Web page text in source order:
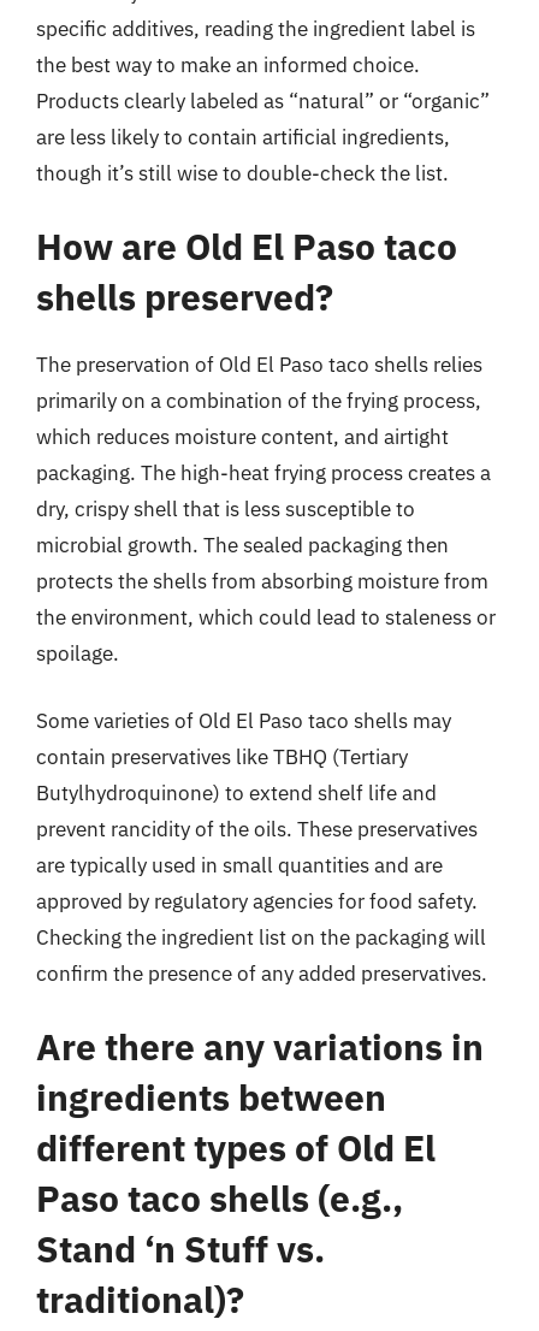
specific additives, reading the ingredient label is
the best way to make an informed choice.
Products clearly labeled as “natural” or “organic”
are less likely to contain artificial ingredients,
though it’s still wise to double-check the list.
How are Old El Paso taco
shells preserved?
The preservation of Old El Paso taco shells relies
primarily on a combination of the frying process,
which reduces moisture content, and airtight
packaging. The high-heat frying process creates a
dry, crispy shell that is less susceptible to
microbial growth. The sealed packaging then
protects the shells from absorbing moisture from
the environment, which could lead to staleness or
spoilage.
Some varieties of Old El Paso taco shells may
contain preservatives like TBHQ (Tertiary
Butylhydroquinone) to extend shelf life and
prevent rancidity of the oils. These preservatives
are typically used in small quantities and are
approved by regulatory agencies for food safety.
Checking the ingredient list on the packaging will
confirm the presence of any added preservatives.
Are there any variations in
ingredients between
different types of Old El
Paso taco shells (e.g.,
Stand ‘n Stuff vs.
traditional)?